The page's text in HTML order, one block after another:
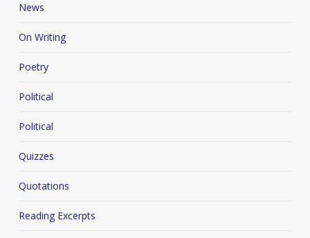
News
On Writing
Poetry
Political
Political
Quizzes
Quotations
Reading Excerpts